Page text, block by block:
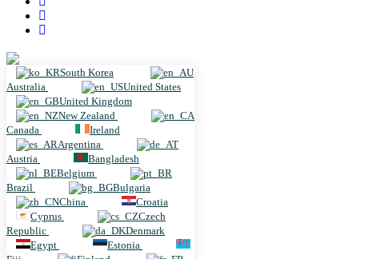
South Korea
Australia
United States
United Kingdom
New Zealand
Canada
Ireland
Argentina
Austria
Bangladesh
Belgium
Brazil
Bulgaria
China
Croatia
Cyprus
Czech
Republic
Denmark
Egypt
Estonia